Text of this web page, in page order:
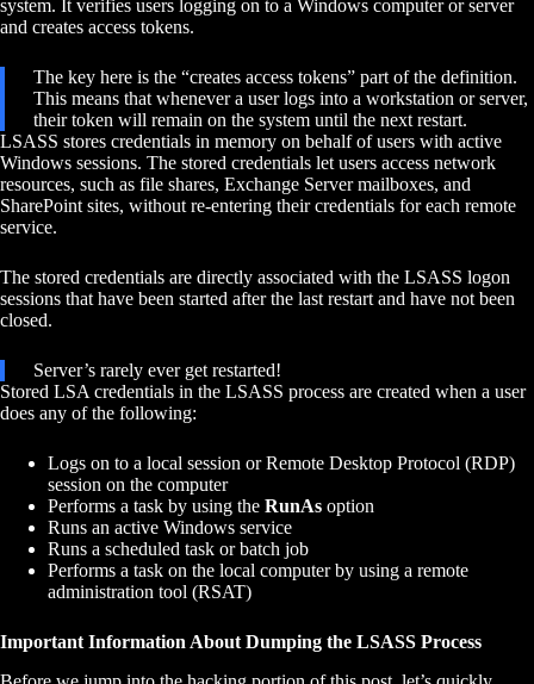
system. It verifies users logging on to a Windows computer or server
and creates access tokens.
The key here is the “creates access tokens” part of the definition.
This means that whenever a user logs into a workstation or server,
their token will remain on the system until the next restart.
LSASS stores credentials in memory on behalf of users with active
Windows sessions. The stored credentials let users access network
resources, such as file shares, Exchange Server mailboxes, and
SharePoint sites, without re-entering their credentials for each remote
service.
The stored credentials are directly associated with the LSASS logon
sessions that have been started after the last restart and have not been
closed.
Server’s rarely ever get restarted!
Stored LSA credentials in the LSASS process are created when a user
does any of the following:
Logs on to a local session or Remote Desktop Protocol (RDP)
session on the computer
Performs a task by using the RunAs option
Runs an active Windows service
Runs a scheduled task or batch job
Performs a task on the local computer by using a remote
administration tool (RSAT)
Important Information About Dumping the LSASS Process